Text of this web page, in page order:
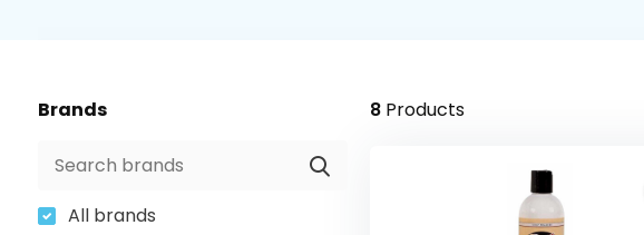
Brands
All brands
8Products